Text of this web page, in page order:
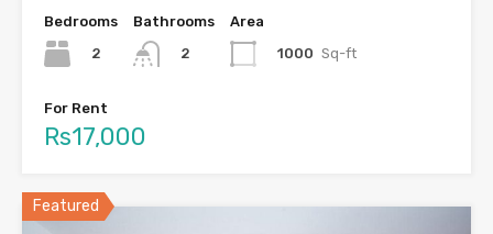
Bedrooms
2
Bathrooms
2
Area
1000 Sq-ft
For Rent
Rs17,000
Featured